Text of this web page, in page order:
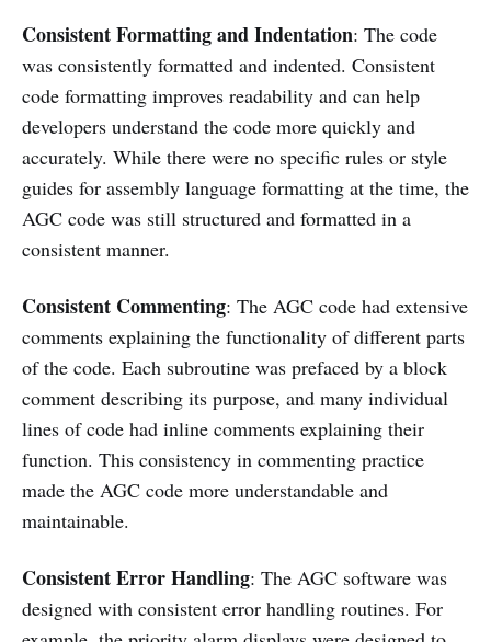
Consistent Formatting and Indentation: The code
was consistently formatted and indented. Consistent
code formatting improves readability and can help
developers understand the code more quickly and
accurately. While there were no specific rules or style
guides for assembly language formatting at the time, the
AGC code was still structured and formatted in a
consistent manner.
Consistent Commenting: The AGC code had extensive
comments explaining the functionality of different parts
of the code. Each subroutine was prefaced by a block
comment describing its purpose, and many individual
lines of code had inline comments explaining their
function. This consistency in commenting practice
made the AGC code more understandable and
maintainable.
Consistent Error Handling: The AGC software was
designed with consistent error handling routines. For